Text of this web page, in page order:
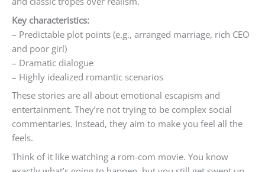
Key characteristics:
– Predictable plot points (e.g., arranged marriage, rich CEO
and poor girl)
– Dramatic dialogue
– Highly idealized romantic scenarios
These stories are all about emotional escapism and
entertainment. They’re not trying to be complex social
commentaries. Instead, they aim to make you feel all the
feels.
Think of it like watching a rom-com movie. You know